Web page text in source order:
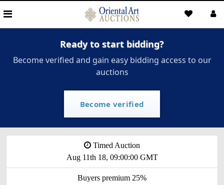
Ready to start bidding?
Become verified and gain easy bidding access to our
auctions
Become verified
Timed Auction
Aug 11th 18, 09:00:00 GMT
Buyers premium 25%